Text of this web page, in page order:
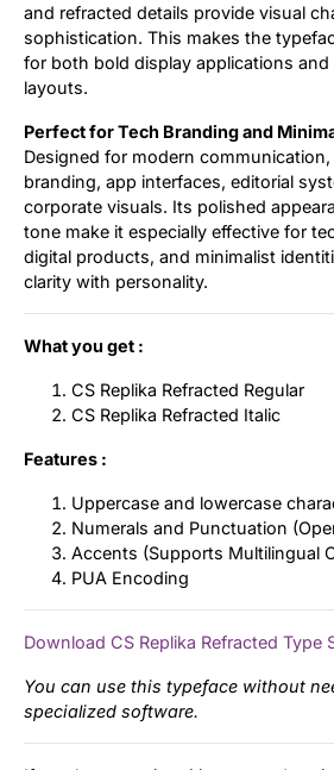
and refracted details provide visual
sophistication. This makes the
for both bold display applications
layouts.
Perfect for Tech Branding and
Designed for modern
branding, app interfaces, editorial
corporate visuals. Its polished
tone make it especially effective for
digital products, and minimalist
clarity with personality.
What you get :
CS Replika Refracted Regular
CS Replika Refracted Italic
Features :
Uppercase and lowercase
Numerals and Punctuation
Accents (Supports Multilingual
PUA Encoding
Download CS Replika Refracted Type
You can use this typeface without
specialized software.